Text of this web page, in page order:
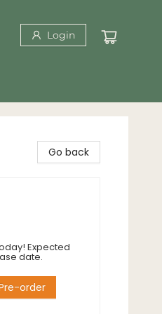
Login
Go back
Expected
date.
order